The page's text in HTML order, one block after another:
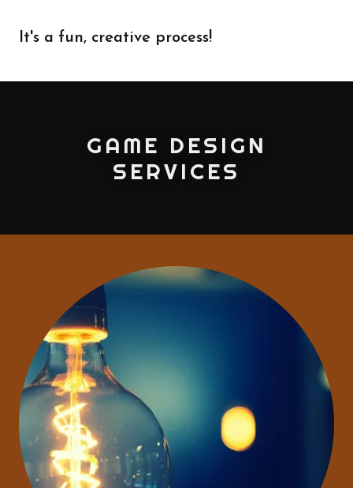
It's a fun, creative process!
GAME DESIGN
SERVICES